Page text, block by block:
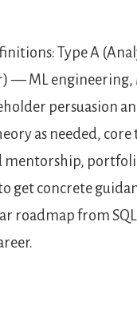
Type A
— ML engineering,
persuasion
as needed, core
get concrete
roadmap from